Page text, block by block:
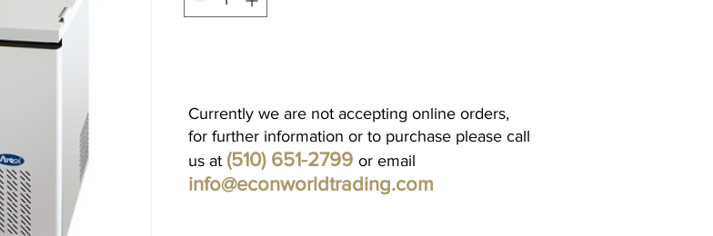
Currently we are not accepting online orders,
for further information or to purchase please call
us at (510) 651-2799 or email
info@econworldtrading.com